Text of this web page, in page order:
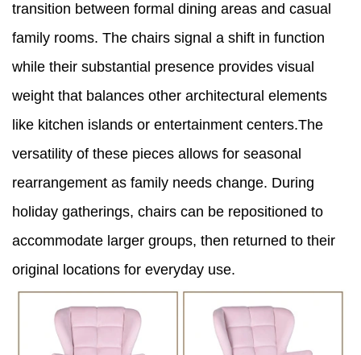
transition between formal dining areas and casual
family rooms. The chairs signal a shift in function
while their substantial presence provides visual
weight that balances other architectural elements
like kitchen islands or entertainment centers.The
versatility of these pieces allows for seasonal
rearrangement as family needs change. During
holiday gatherings, chairs can be repositioned to
accommodate larger groups, then returned to their
original locations for everyday use.